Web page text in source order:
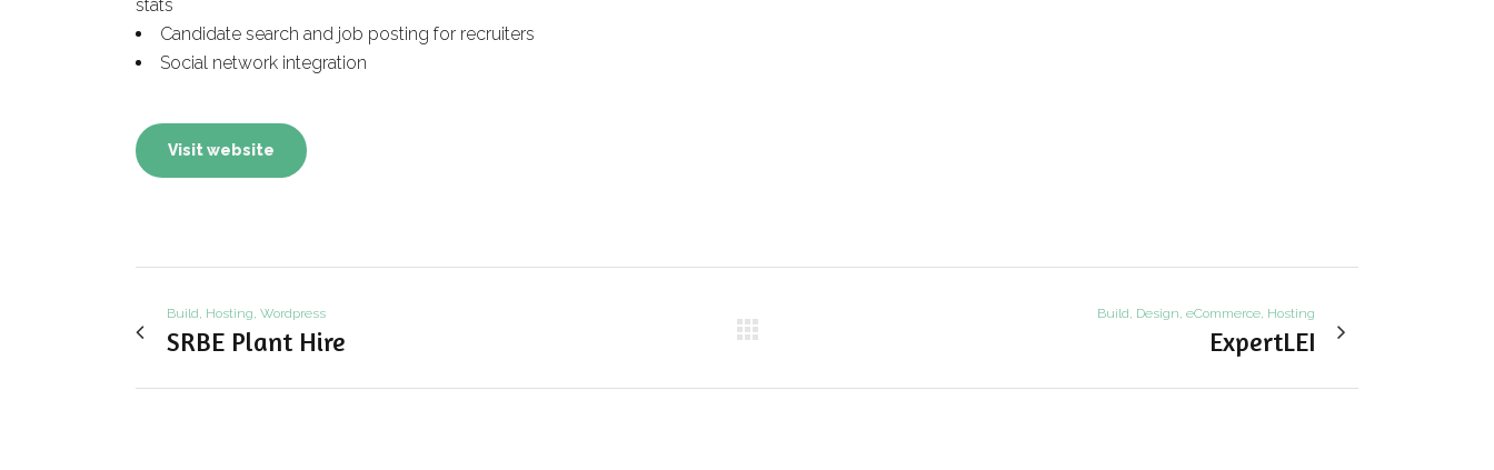
stats
Candidate search and job posting for recruiters
Social network integration
Visit website
Build, Hosting, Wordpress
SRBE Plant Hire
Build, Design, eCommerce, Hosting
ExpertLEI